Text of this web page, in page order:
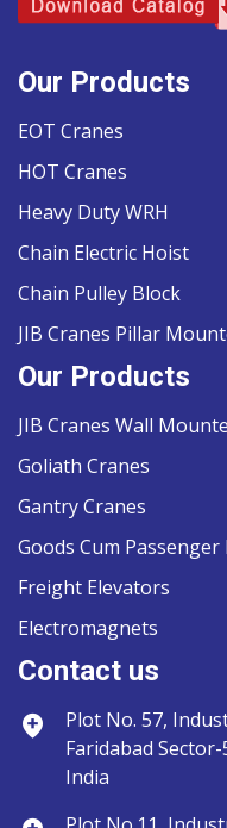
Our Products
EOT Cranes
HOT Cranes
Heavy Duty WRH
Chain Electric Hoist
Chain Pulley Block
JIB Cranes Pillar
Our Products
JIB Cranes Wall
Goliath Cranes
Gantry Cranes
Goods Cum
Freight Elevators
Electromagnets
Contact us
Plot No. 57,
Faridabad
India